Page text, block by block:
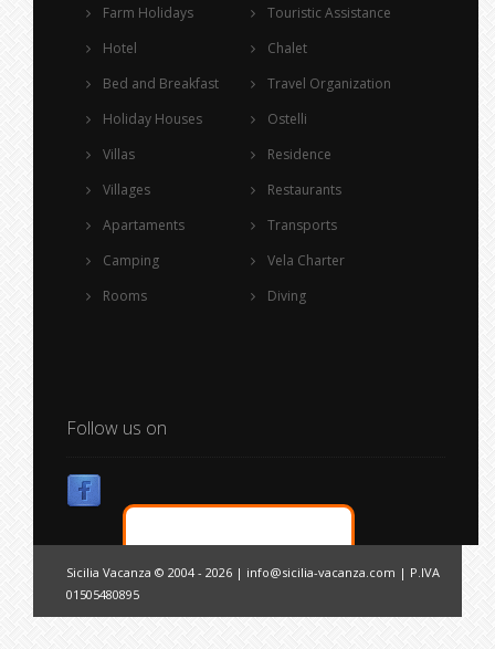
Farm Holidays
Hotel
Bed and Breakfast
Holiday Houses
Villas
Villages
Apartaments
Camping
Rooms
Touristic Assistance
Chalet
Travel Organization
Ostelli
Residence
Restaurants
Transports
Vela Charter
Diving
Follow us on
Sicilia Vacanza © 2004 - 2026 | info@sicilia-vacanza.com | P.IVA
01505480895